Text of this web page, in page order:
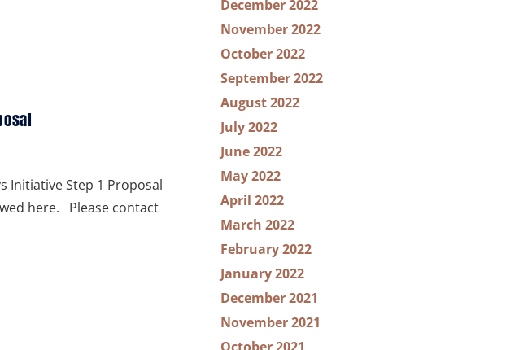
Initiative Step 1 Proposal
here. Please contact
December 2022
November 2022
October 2022
September 2022
August 2022
July 2022
June 2022
May 2022
April 2022
March 2022
February 2022
January 2022
December 2021
November 2021